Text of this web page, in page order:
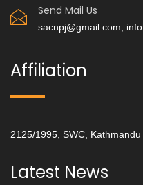
Send Mail Us
sacnpj@gmail.com,
Affiliation
2125/1995, SWC, Kathmandu
Latest News